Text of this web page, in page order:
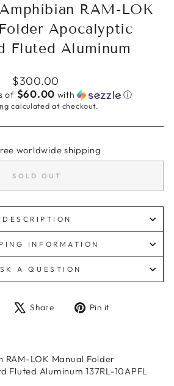
RAM-LOK
Apocalyptic
Fluted Aluminum
Regular
price
$300.00
of $60.00 with ⓘ
calculated at checkout.
worldwide shipping
SOLD OUT
DESCRIPTION
INFORMATION
A QUESTION
Share Share
Tweet Pin it
RAM-LOK Manual Folder
Fluted Aluminum 137RL-10APFL